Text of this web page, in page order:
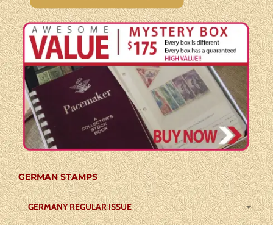
GERMAN STAMPS
GERMANY REGULAR ISSUE